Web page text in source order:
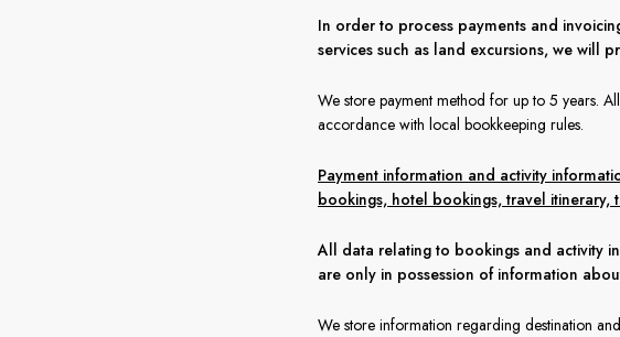
In order to process payments and
services such as land excursions, we will
We store payment method for up to 5 years.
accordance with local bookkeeping rules.
Payment information and activity
bookings, hotel bookings, travel itinerary,
All data relating to bookings and activity
are only in possession of information
We store information regarding destination